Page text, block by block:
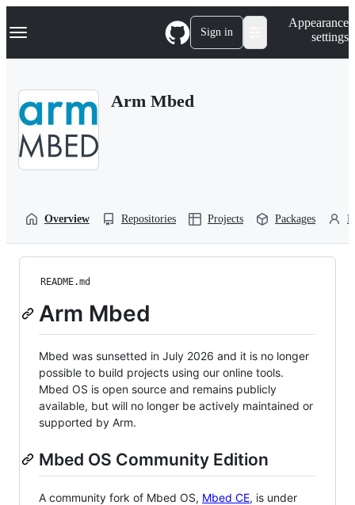
k
p
Navigation Menu Sign in
Appearance
settings
Arm Mbed
Overview Repositories Projects Packages
README.md
Arm Mbed
Mbed was sunsetted in July 2026 and it is no longer
possible to build projects using our online tools.
Mbed OS is open source and remains publicly
available, but will no longer be actively maintained or
supported by Arm.
Mbed OS Community Edition
A community fork of Mbed OS, Mbed CE, is under